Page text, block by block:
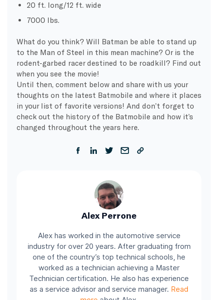
20 ft. long/12 ft. wide
7000 lbs.
What do you think? Will Batman be able to stand up
to the Man of Steel in this mean machine? Or is the
rodent-garbed racer destined to be roadkill? Find out
when you see the movie!
Until then, comment below and share with us your
thoughts on the latest Batmobile and where it places
in your list of favorite versions! And don’t forget to
check out the history of the Batmobile and how it’s
changed throughout the years here.
Alex Perrone
Alex has worked in the automotive service
industry for over 20 years. After graduating from
one of the country’s top technical schools, he
worked as a technician achieving a Master
Technician certification. He also has experience
as a service advisor and service manager. Read